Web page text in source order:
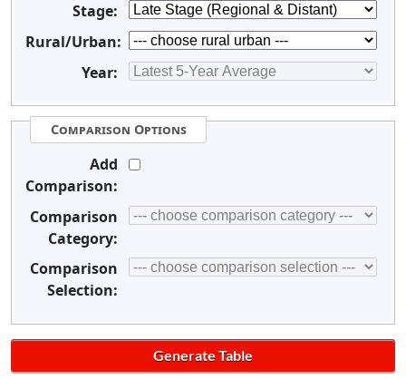
Stage:
Rural/Urban:
Year:
Comparison Options
Add
Comparison:
Comparison
Category:
Comparison
Selection: